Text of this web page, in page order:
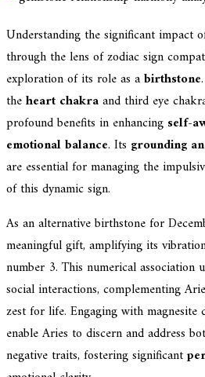
Understanding the significant impact
through the lens of zodiac sign
exploration of its role as abirthstone
theheart chakraand third eye
profound benefits in enhancing self-
emotional balance. Its grounding
are essential for managing the
of this dynamic sign.
As an alternative birthstone for
meaningful gift, amplifying its
number 3. This numerical association
social interactions, complementing
zest for life. Engaging with magnesite
enable Aries to discern and address
negative traits, fostering significant